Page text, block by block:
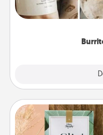
A Burrito Blanket
Live